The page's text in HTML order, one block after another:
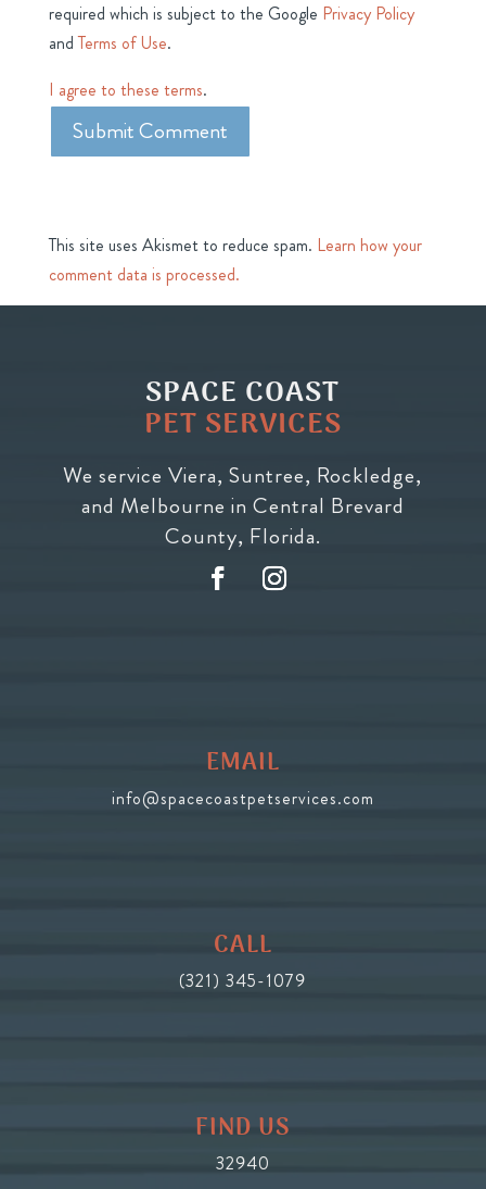
required which is subject to the Google Privacy Policy
andTerms of Use.
I agree to these terms.
This site uses Akismet to reduce spam. Learn how your
comment data is processed.
SPACE COAST
PET SERVICES
We service Viera, Suntree, Rockledge,
and Melbourne in Central Brevard
County, Florida.
EMAIL
info@spacecoastpetservices.com
CALL
(321) 345-1079
FIND US
32940